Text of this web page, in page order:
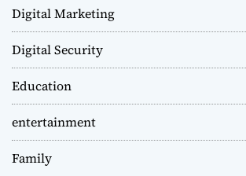
Digital Marketing
Digital Security
Education
entertainment
Family